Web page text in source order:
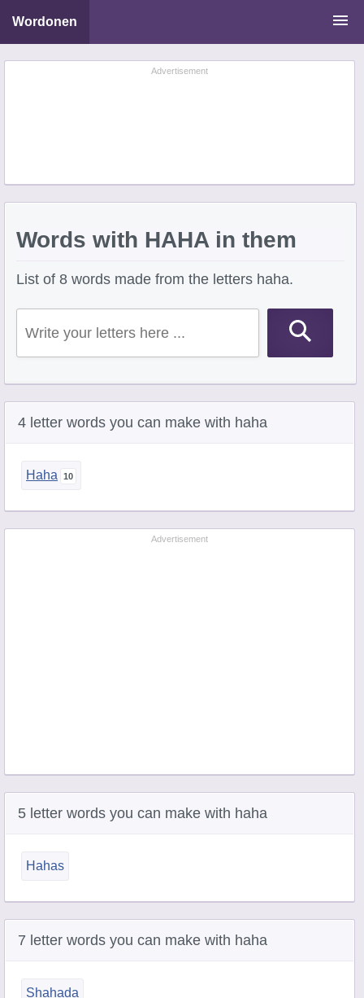
Wordonen
Word Scramble SolverAdvertisement
Words with HAHA in them
List of 8 words made from the letters haha.
4 letter words you can make with haha
Haha
Advertisement
5 letter words you can make with haha
Hahas
7 letter words you can make with haha
Shahada